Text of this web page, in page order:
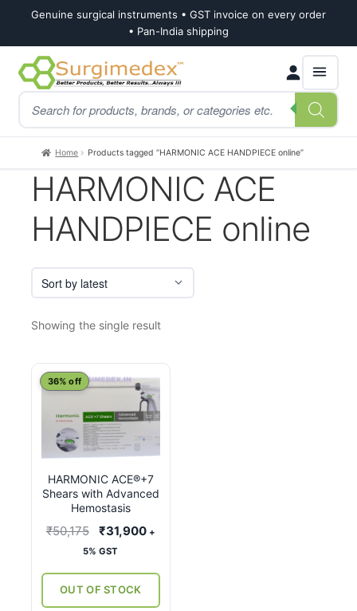
Genuine surgical instruments • GST invoice on every order
• Pan-India shipping
Skip
to
navigation
Skip
to
content
Products
search
Home Products tagged “HARMONIC ACE HANDPIECE online”
HARMONIC ACE
HANDPIECE online
Showing the single result
HARMONIC ACE®+7
Shears with Advanced
Hemostasis
36% off
₹50,175
Original
price
₹50,175.
₹31,900Current
+
5% GST
OUT OF STOCK
This
has
multiple
variants.
The
options
on
the